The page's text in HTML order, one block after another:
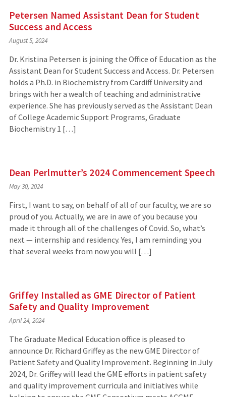
Petersen Named Assistant Dean for Student
Success and Access
August 5, 2024
Dr. Kristina Petersen is joining the Office of Education as the
Assistant Dean for Student Success and Access. Dr. Petersen
holds a Ph.D. in Biochemistry from Cardiff University and
brings with her a wealth of teaching and administrative
experience. She has previously served as the Assistant Dean
of College Academic Support Programs, Graduate
Biochemistry 1 […]
Dean Perlmutter’s 2024 Commencement Speech
May 30, 2024
First, I want to say, on behalf of all of our faculty, we are so
proud of you. Actually, we are in awe of you because you
made it through all of the challenges of Covid. So, what’s
next — internship and residency. Yes, I am reminding you
that several weeks from now you will […]
Griffey Installed as GME Director of Patient
Safety and Quality Improvement
April 24, 2024
The Graduate Medical Education office is pleased to
announce Dr. Richard Griffey as the new GME Director of
Patient Safety and Quality Improvement. Beginning in July
2024, Dr. Griffey will lead the GME efforts in patient safety
and quality improvement curricula and initiatives while